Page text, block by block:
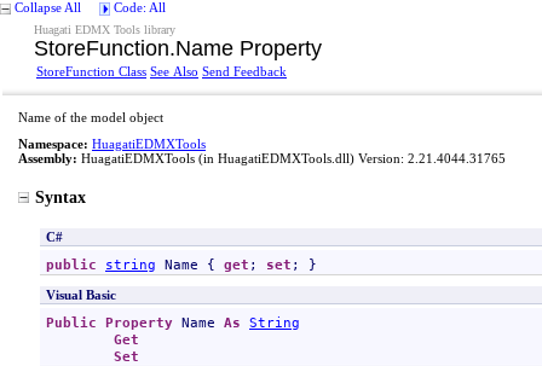
Collapse All Code: All
Huagati EDMX Tools library
StoreFunction.Name Property
StoreFunction Class See Also Send Feedback
Name of the model object
Namespace: HuagatiEDMXTools
Assembly: HuagatiEDMXTools (in HuagatiEDMXTools.dll) Version: 2.21.4044.31765
Syntax
C#
public string Name { get ; set ; }
Visual Basic
Public Property Name As String
Get
Set